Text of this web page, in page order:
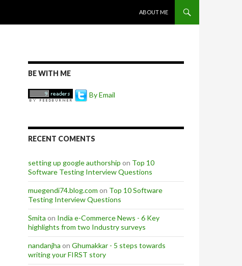
ABOUT ME
BE WITH ME
By Email
RECENT COMENTS
setting up google authorship on Top 10
Software Testing Interview Questions
muegendi74.blog.com on Top 10 Software
Testing Interview Questions
Smita on India e-Commerce News - 6 Key
highlights from two Industry surveys
nandanjha on Ghumakkar - 5 steps towards
writing your FIRST story